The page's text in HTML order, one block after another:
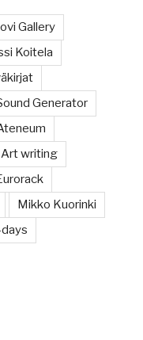
Gallery
Koitela
Generator
Art writing
Mikko Kuorinki